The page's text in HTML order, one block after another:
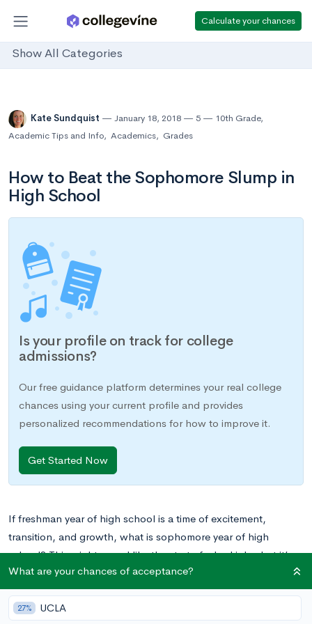
Calculate your chances
Show All Categories
Kate Sundquist January 18, 2018 5 10th Grade,
Academic Tips and Info, Academics, Grades
How to Beat the Sophomore Slump in
High School
Is your profile on track for college
admissions?
Our free guidance platform determines your real college
chances using your current profile and provides
personalized recommendations for how to improve it.
Get Started Now
If freshman year of high school is a time of excitement,
transition, and growth, what is sophomore year of high
school? This might sound like the start of a bad joke, but it’s a
reality to many students who struggle to stay motivated
beyond freshman year.
What are your chances of acceptance?
27% UCLA